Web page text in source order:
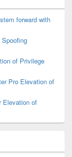
forward with
of Privilege
Pro Elevation of
Elevation of